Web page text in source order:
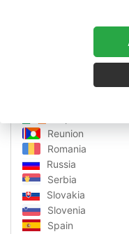
Netherlands
Reunion
Romania
Russia
Serbia
Slovakia
Slovenia
Spain